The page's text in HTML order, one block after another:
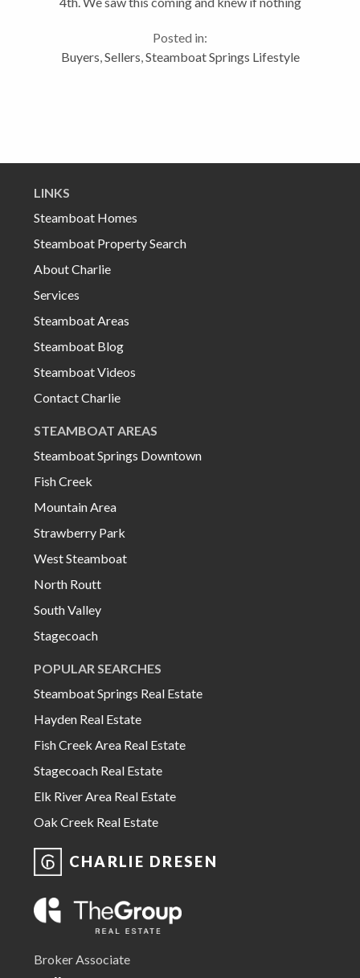
But Steamboat is still...
Posted in:
Buyers Sellers Steamboat Springs Lifestyle
LINKS
Steamboat Homes
Steamboat Property Search
About Charlie
Services
Steamboat Areas
Steamboat Blog
Steamboat Videos
Contact Charlie
STEAMBOAT AREAS
Steamboat Springs Downtown
Fish Creek
Mountain Area
Strawberry Park
West Steamboat
North Routt
South Valley
Stagecoach
POPULAR SEARCHES
Steamboat Springs Real Estate
Hayden Real Estate
Fish Creek Area Real Estate
Stagecoach Real Estate
Elk River Area Real Estate
Oak Creek Real Estate
CHARLIE DRESEN
Broker Associate